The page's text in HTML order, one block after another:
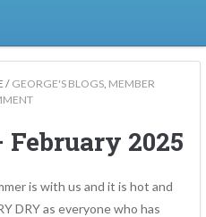
/ GEORGE'S BLOGS, MEMBER
2025
is with us and it is hot and
DRY as everyone who has